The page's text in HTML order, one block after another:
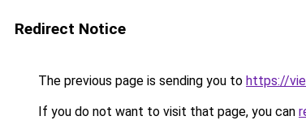
Redirect Notice
The previous page is sending you to https://
If you do not want to visit that page, you can